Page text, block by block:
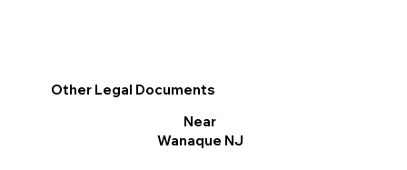
Other Legal Documents
Near
Wanaque NJ